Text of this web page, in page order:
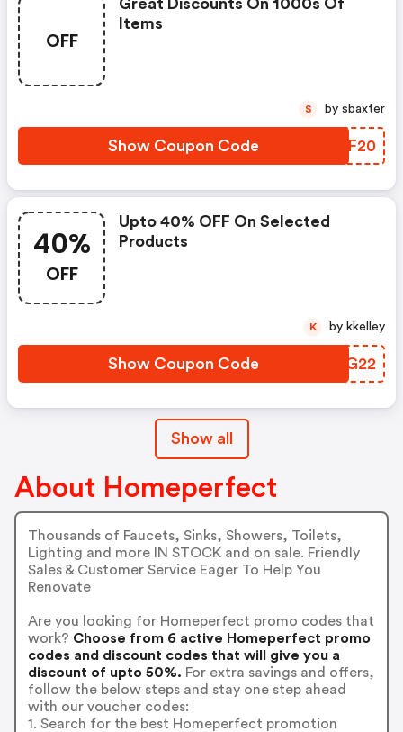
OFF
Great Discounts On 1000s Of
Items
Show Coupon Code IYYF20
S by sbaxter
40%
OFF
Upto 40% OFF On Selected
Products
Show Coupon Code VLHG22
K by kkelley
Show all
About Homeperfect
Thousands of Faucets, Sinks, Showers, Toilets,
Lighting and more IN STOCK and on sale. Friendly
Sales & Customer Service Eager To Help You
Renovate
Are you looking for Homeperfect promo codes that
work? Choose from 6 active Homeperfect promo
codes and discount codes that will give you a
discount of upto 50%. For extra savings and offers,
follow the below steps and stay one step ahead
with our voucher codes:
1. Search for the best Homeperfect promotion